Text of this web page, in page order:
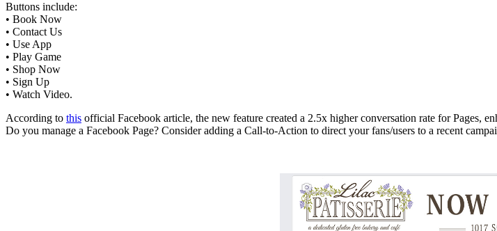
Buttons include:
• Book Now
• Contact Us
• Use App
• Play Game
• Shop Now
• Sign Up
• Watch Video.
According to this official Facebook article, the new feature created a 2.5x higher conversation rate for Pages,
Do you manage a Facebook Page? Consider adding a Call-to-Action to direct your fans/users to a recent